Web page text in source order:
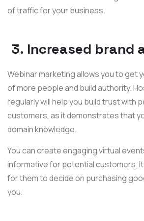
of traffic for your business.
3. Increased brand
Webinar marketing allows you to get
of more people and build authority.
regularly will help you build trust with
customers, as it demonstrates that
domain knowledge.
You can create engaging virtual
informative for potential customers. It
for them to decide on purchasing
you.